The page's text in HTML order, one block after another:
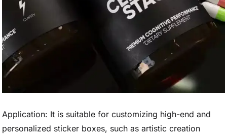
Application: It is suitable for customizing high-end and
personalized sticker boxes, such as artistic creation